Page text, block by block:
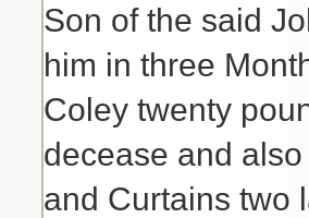
Son of the said
him in three
Coley twenty
decease and
and Curtains two